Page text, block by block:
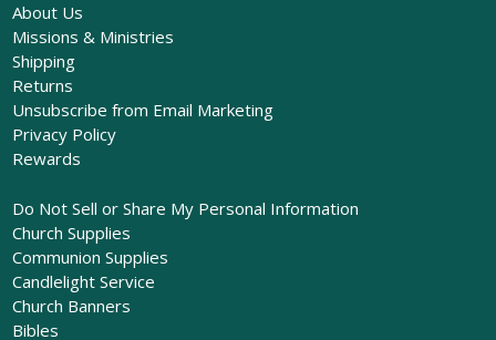
About Us
Missions & Ministries
Shipping
Returns
Unsubscribe from Email Marketing
Privacy Policy
Rewards
Do Not Sell or Share My Personal Information
Church Supplies
Communion Supplies
Candlelight Service
Church Banners
Bibles